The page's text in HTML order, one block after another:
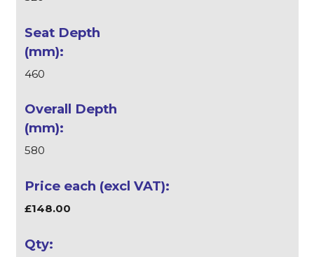
460
580
£148.00